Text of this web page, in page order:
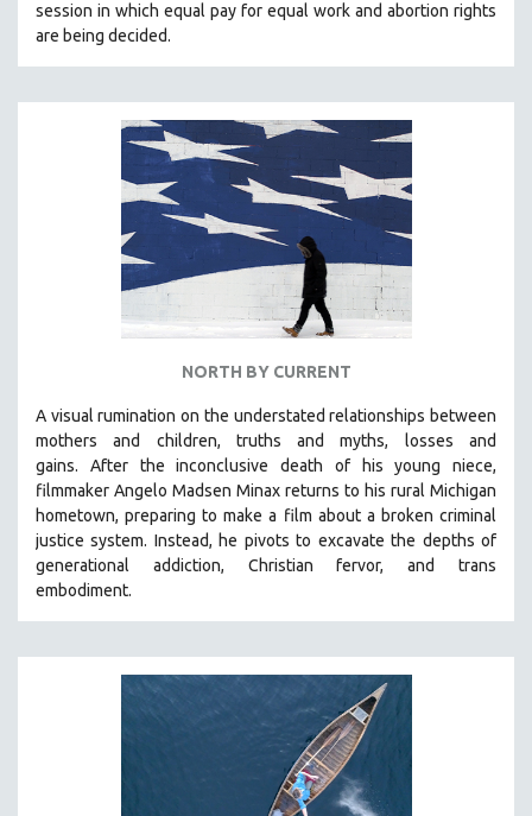
session in which equal pay for equal work and abortion rights
are being decided.
NORTH BY CURRENT
A visual rumination on the understated relationships between
mothers and children, truths and myths, losses and
gains. After the inconclusive death of his young niece,
filmmaker Angelo Madsen Minax returns to his rural Michigan
hometown, preparing to make a film about a broken criminal
justice system. Instead, he pivots to excavate the depths of
generational addiction, Christian fervor, and trans
embodiment.